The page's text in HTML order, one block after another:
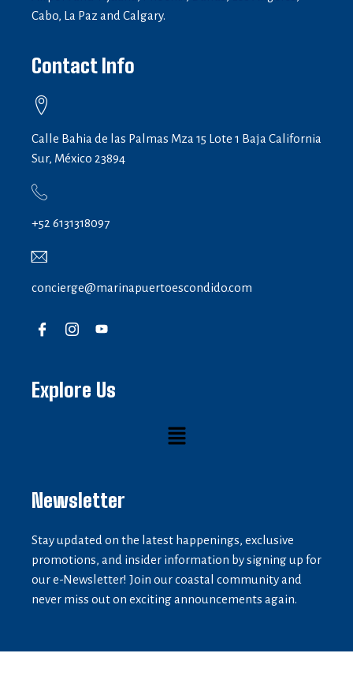
Cabo, La Paz and Calgary.
Contact Info
Calle Bahia de las Palmas Mza 15 Lote 1 Baja California
Sur, México 23894
+52 6131318097
concierge@marinapuertoescondido.com
Explore Us
Newsletter
Stay updated on the latest happenings, exclusive
promotions, and insider information by signing up for
our e-Newsletter! Join our coastal community and
never miss out on exciting announcements again.